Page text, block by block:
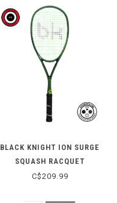
BLACK KNIGHT ION SURGE
SQUASH RACQUET
C$209.99